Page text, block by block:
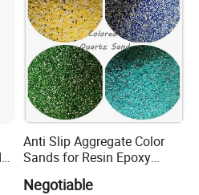
Anti Slip Aggregate Color
Sands for Resin Epoxy
Negotiable